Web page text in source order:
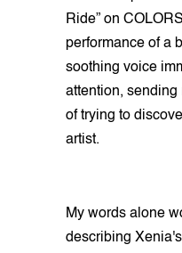
Ride” on
performance of a
soothing voice
attention,
of trying to
artist.
My words alone
describing